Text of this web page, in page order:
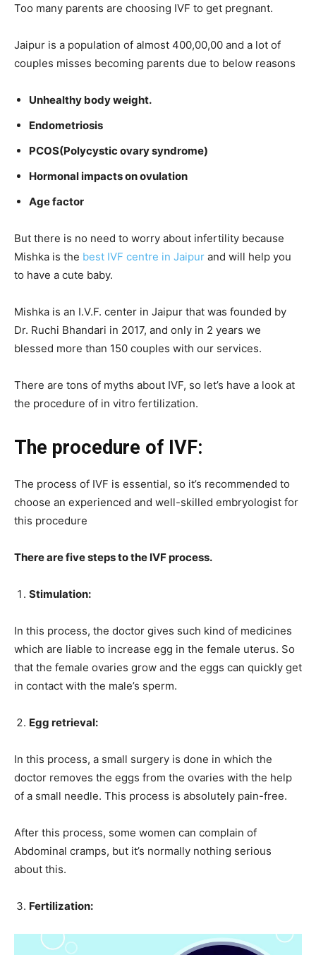
Too many parents are choosing IVF to get pregnant.
Jaipur is a population of almost 400,00,00 and a lot of
couples misses becoming parents due to below reasons
Unhealthy body weight.
Endometriosis
PCOS(Polycystic ovary syndrome)
Hormonal impacts on ovulation
Age factor
But there is no need to worry about infertility because
Mishka is the best IVF centre in Jaipur and will help you
to have a cute baby.
Mishka is an I.V.F. center in Jaipur that was founded by
Dr. Ruchi Bhandari in 2017, and only in 2 years we
blessed more than 150 couples with our services.
There are tons of myths about IVF, so let’s have a look at
the procedure of in vitro fertilization.
The procedure of IVF:
The process of IVF is essential, so it’s recommended to
choose an experienced and well-skilled embryologist for
this procedure
There are five steps to the IVF process.
Stimulation:
In this process, the doctor gives such kind of medicines
which are liable to increase egg in the female uterus. So
that the female ovaries grow and the eggs can quickly get
in contact with the male’s sperm.
Egg retrieval:
In this process, a small surgery is done in which the
doctor removes the eggs from the ovaries with the help
of a small needle. This process is absolutely pain-free.
After this process, some women can complain of
Abdominal cramps, but it’s normally nothing serious
about this.
Fertilization: